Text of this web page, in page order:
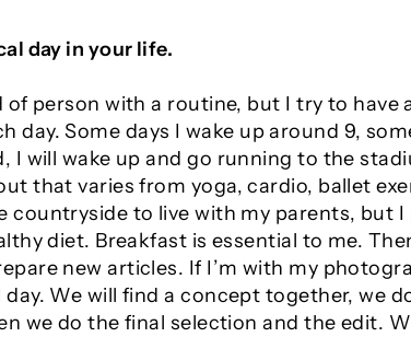
day in your life.
of person with a routine, but I try to
day. Some days I wake up around 9,
I will wake up and go running to the
that varies from yoga, cardio, ballet
countryside to live with my parents, but
diet. Breakfast is essential to me.
new articles. If I’m with my
We will find a concept together, we
we do the final selection and the edit.